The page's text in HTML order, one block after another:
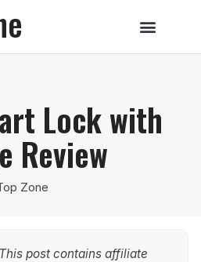
Lock with
Review
Zone
This post contains affiliate